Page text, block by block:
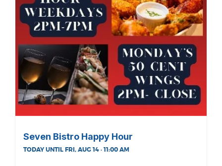
Seven Bistro Happy Hour
TODAY UNTIL FRI, AUG 14 · 11:00 AM